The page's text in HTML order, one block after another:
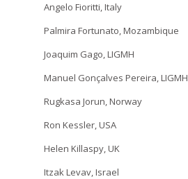
Angelo Fioritti, Italy
Palmira Fortunato, Mozambique
Joaquim Gago, LIGMH
Manuel Gonçalves Pereira, LIGMH
Rugkasa Jorun, Norway
Ron Kessler, USA
Helen Killaspy, UK
Itzak Levav, Israel